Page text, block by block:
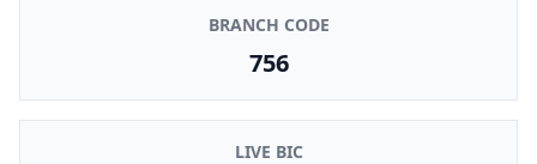
BRANCH CODE
756
LIVE BIC